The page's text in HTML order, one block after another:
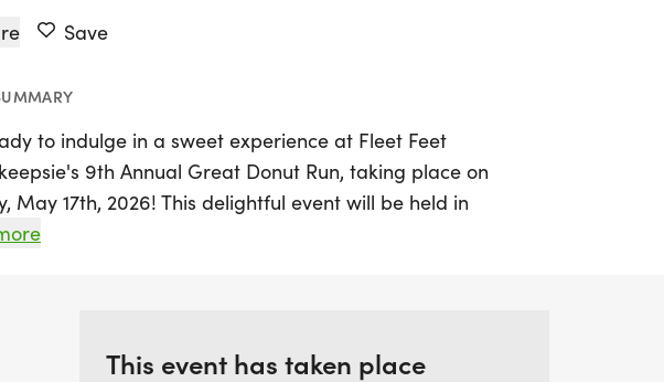
Save
to indulge in a sweet experience at Fleet Feet
9th Annual Great Donut Run, taking place on
May 17th, 2026! This delightful event will be held in
Dutchess, and kicks off at 9:00 a.m. Join fellow
making it a fantastic opportunity to enjoy the outdoors while
This event has taken place